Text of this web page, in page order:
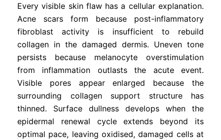
Every visible skin flaw has a cellular explanation.
Acne scars form because post-inflammatory
fibroblast activity is insufficient to rebuild
collagen in the damaged dermis. Uneven tone
persists because melanocyte overstimulation
from inflammation outlasts the acute event.
Visible pores appear enlarged because the
surrounding collagen support structure has
thinned. Surface dullness develops when the
epidermal renewal cycle extends beyond its
optimal pace, leaving oxidised, damaged cells at